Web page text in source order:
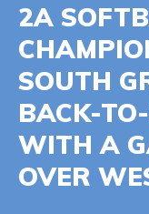
2A
SOUTH
BACK-
WITH A
OVER